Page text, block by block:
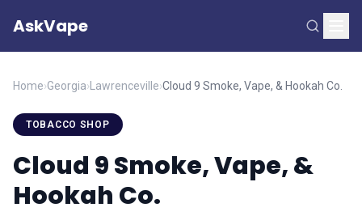
AskVape
Home›Georgia› Lawrenceville›Cloud 9 Smoke, Vape, & Hookah Co.
TOBACCO SHOP
Cloud 9 Smoke, Vape, &
Hookah Co.